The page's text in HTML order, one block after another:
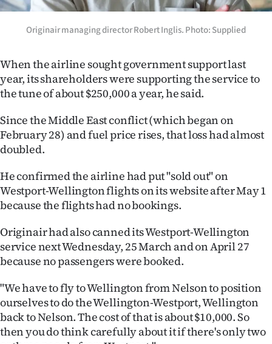
Originair managing director Robert Inglis. Photo: Supplied
When the airline sought government support last
year, its shareholders were supporting the service to
the tune of about $250,000 a year, he said.
Since the Middle East conflict (which began on
February 28) and fuel price rises, that loss had almost
doubled.
He confirmed the airline had put "sold out" on
Westport-Wellington flights on its website after May 1
because the flights had no bookings.
Originair had also canned its Westport-Wellington
service next Wednesday, 25 March and on April 27
because no passengers were booked.
"We have to fly to Wellington from Nelson to position
ourselves to do the Wellington-Westport, Wellington
back to Nelson. The cost of that is about $10,000. So
then you do think carefully about it if there's only two